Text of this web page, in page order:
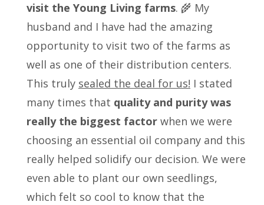
visit the Young Living farms. 🌾 My
husband and I have had the amazing
opportunity to visit two of the farms as
well as one of their distribution centers.
This truly sealed the deal for us! I stated
many times that quality and purity was
really the biggest factor when we were
choosing an essential oil company and this
really helped solidify our decision. We were
even able to plant our own seedlings,
which felt so cool to know that the